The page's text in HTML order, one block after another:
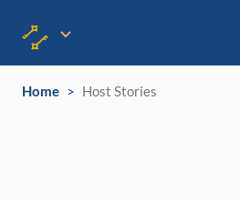
Home > Host Stories